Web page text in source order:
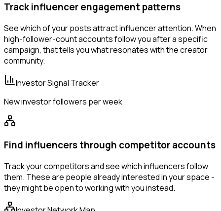
Track influencer engagement patterns
See which of your posts attract influencer attention. When
high-follower-count accounts follow you after a specific
campaign, that tells you what resonates with the creator
community.
Investor Signal Tracker
New investor followers per week
Find influencers through competitor accounts
Track your competitors and see which influencers follow
them. These are people already interested in your space -
they might be open to working with you instead.